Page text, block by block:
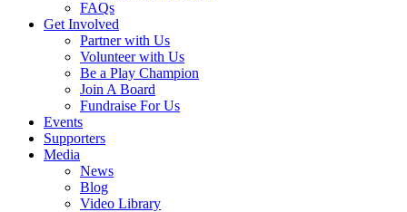
FAQs
Get Involved
Partner with Us
Volunteer with Us
Be a Play Champion
Join A Board
Fundraise For Us
Events
Supporters
Media
News
Blog
Video Library